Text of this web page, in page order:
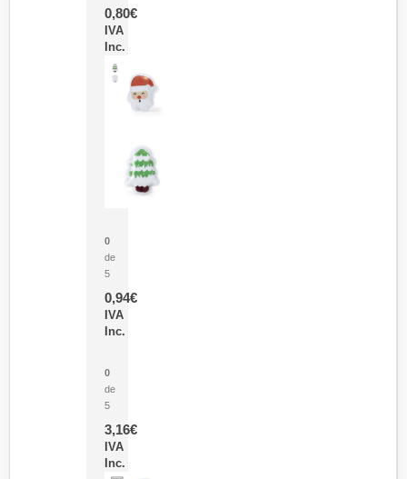
0,80€
IVA
Inc.
0
de
5
0,94€
IVA
Inc.
0
de
5
3,16€
IVA
Inc.